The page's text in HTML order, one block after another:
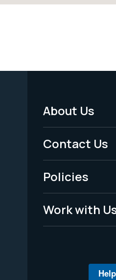
Footer
Menu
-
Legal
About Us
Contact Us
Policies
Work with